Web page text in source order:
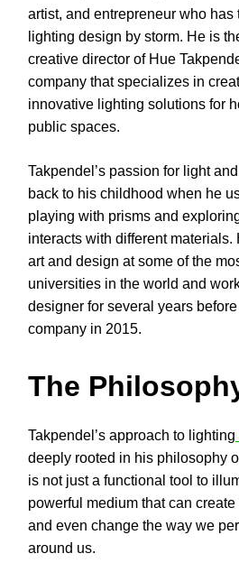
artist, and entrepreneur who has
lighting design by storm. He is
creative director of Hue
company that specializes in
innovative lighting solutions for
public spaces.
Takpendel’s passion for light
back to his childhood when he
playing with prisms and
interacts with different materials.
art and design at some of the
universities in the world and
designer for several years
company in 2015.
The
Takpendel’s approach to lighting
deeply rooted in his philosophy
is not just a functional tool to
powerful medium that can
and even change the way we
around us.